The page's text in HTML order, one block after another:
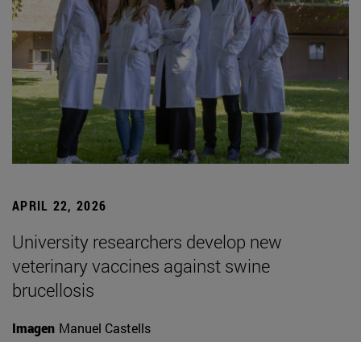
APRIL 22, 2026
University researchers develop new
veterinary vaccines against swine
brucellosis
Imagen Manuel Castells